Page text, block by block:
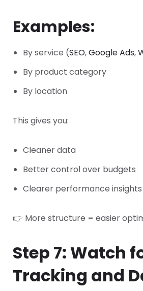
Examples:
By service (SEO,Google Ads,
By product category
By location
This gives you:
Cleaner data
Better control over budgets
Clearer performance insights
👉 More structure = easier
Step 7: Watch
Tracking and